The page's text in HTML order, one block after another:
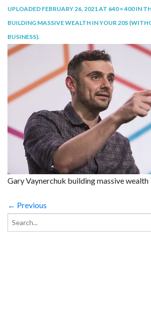
THE LOOK
PLAY
WORK
UPLOADED FEBRUARY 26, 2021AT 640 × 400IN
BUILDING MASSIVE WEALTH IN YOUR 20S
BUSINESS).
Gary Vaynerchuk building massive wealth
← Previous